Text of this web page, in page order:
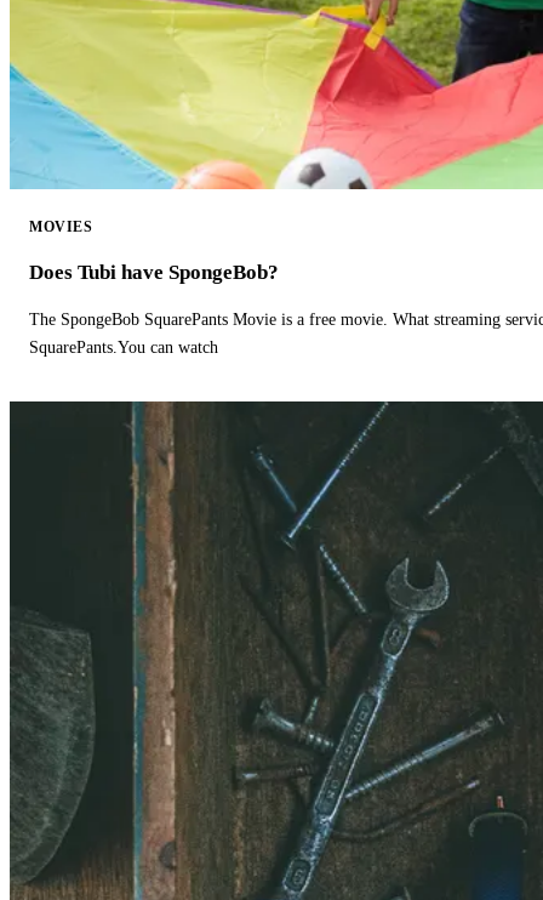
MOVIES
Does Tubi have SpongeBob?
The SpongeBob SquarePants Movie is a free movie. What streaming
SquarePants.You can watch